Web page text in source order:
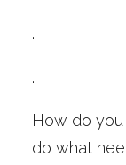
.
.
How do
do what